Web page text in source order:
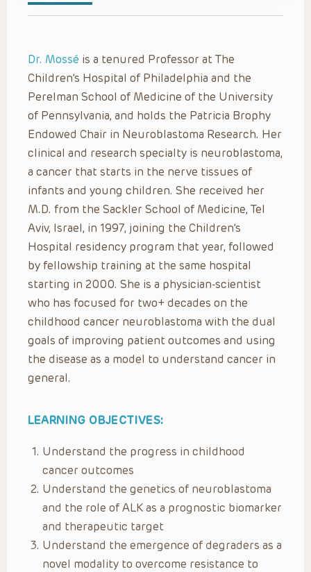
Dr. Mossé is a tenured Professor at The
Children’s Hospital of Philadelphia and the
Perelman School of Medicine of the University
of Pennsylvania, and holds the Patricia Brophy
Endowed Chair in Neuroblastoma Research. Her
clinical and research specialty is neuroblastoma,
a cancer that starts in the nerve tissues of
infants and young children. She received her
M.D. from the Sackler School of Medicine, Tel
Aviv, Israel, in 1997, joining the Children’s
Hospital residency program that year, followed
by fellowship training at the same hospital
starting in 2000. She is a physician-scientist
who has focused for two+ decades on the
childhood cancer neuroblastoma with the dual
goals of improving patient outcomes and using
the disease as a model to understand cancer in
general.
LEARNING OBJECTIVES:
Understand the progress in childhood
cancer outcomes
Understand the genetics of neuroblastoma
and the role of ALK as a prognostic biomarker
and therapeutic target
Understand the emergence of degraders as a
novel modality to overcome resistance to